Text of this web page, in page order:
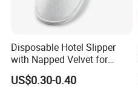
Disposable Hotel Slipper
with Napped Velvet for
Hotel Room Using
US$0.30-0.40